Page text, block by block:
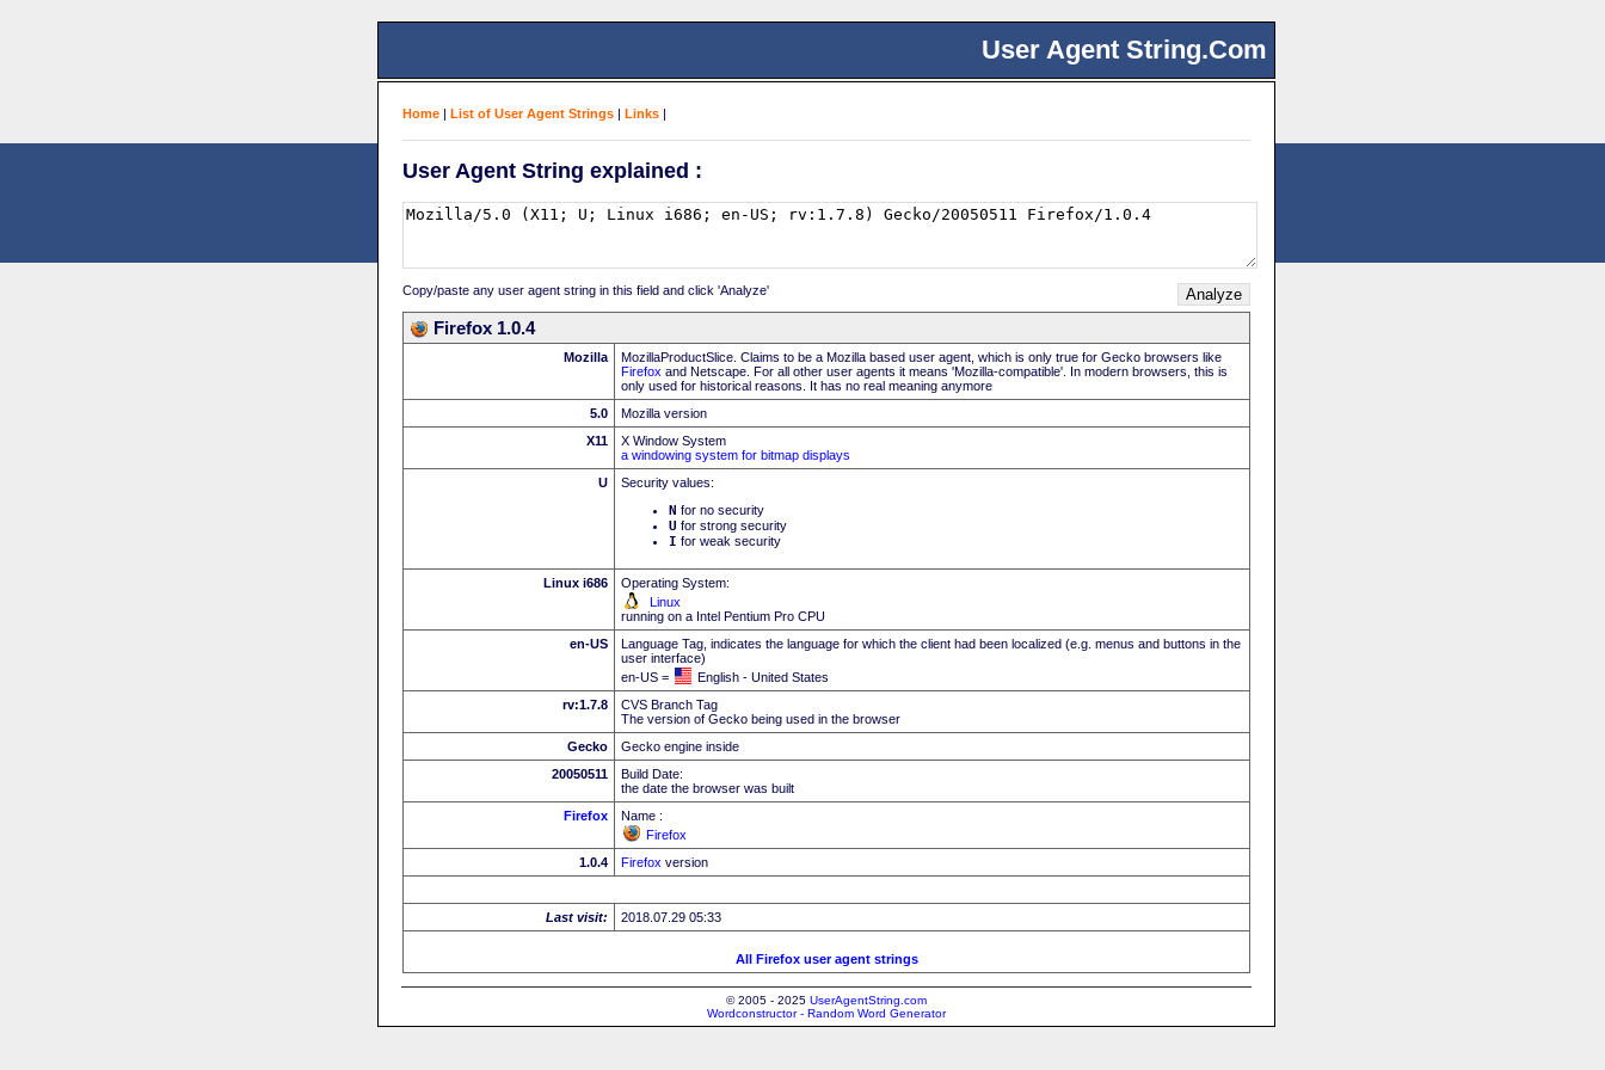
User Agent String.Com
Home | List of User Agent Strings | Links |
User Agent String explained :
Copy/paste any user agent string in this field and click 'Analyze'
Firefox 1.0.4
Mozilla
MozillaProductSlice. Claims to be a Mozilla based user agent, which is only true for Gecko browsers like
Firefox and Netscape. For all other user agents it means 'Mozilla-compatible'. In modern browsers, this is
only used for historical reasons. It has no real meaning anymore
5.0
Mozilla version
X11
X Window System
a windowing system for bitmap displays
U
Security values:
N for no security
U for strong security
I for weak security
Linux i686
Operating System:
Linux
running on a Intel Pentium Pro CPU
en-US
Language Tag, indicates the language for which the client had been localized (e.g. menus and buttons in the
user interface)
en-US =
English - United States
rv:1.7.8
CVS Branch Tag
The version of Gecko being used in the browser
Gecko
Gecko engine inside
20050511
Build Date:
the date the browser was built
Firefox
Name :
Firefox
1.0.4
Firefox version
Last visit: 2018.07.29 05:33
All Firefox user agent strings
© 2005 - 2025 UserAgentString.com
Wordconstructor - Random Word Generator